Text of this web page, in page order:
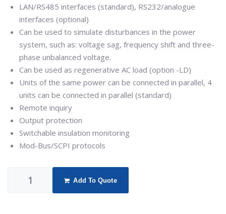
LAN/RS485 interfaces (standard), RS232/analogue
interfaces (optional)
Can be used to simulate disturbances in the power
system, such as: voltage sag, frequency shift and three-
phase unbalanced voltage.
Can be used as regenerative AC load (option -LD)
Units of the same power can be connected in parallel, 4
units can be connected in parallel (standard)
Remote inquiry
Output protection
Switchable insulation monitoring
Mod-Bus/SCPI protocols
Add To Quote